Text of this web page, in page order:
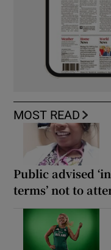
MOST READ
Public advised
terms’ not to